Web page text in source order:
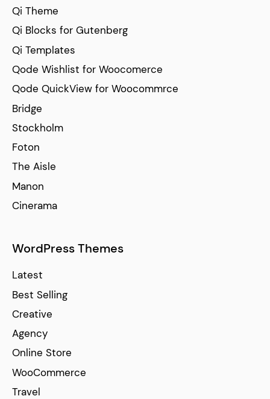
Qi Theme
Qi Blocks for Gutenberg
Qi Templates
Qode Wishlist for Woocomerce
Qode QuickView for Woocommrce
Bridge
Stockholm
Foton
The Aisle
Manon
Cinerama
WordPress Themes
Latest
Best Selling
Creative
Agency
Online Store
WooCommerce
Travel